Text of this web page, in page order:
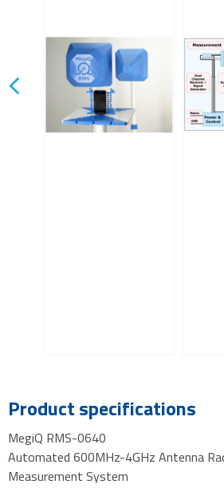
Product specifications
MegiQ RMS-0640
Automated 600MHz-4GHz Antenna
Measurement System